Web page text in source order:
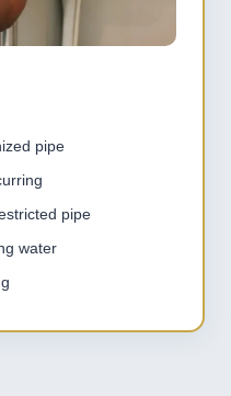
pipe
pipe
water